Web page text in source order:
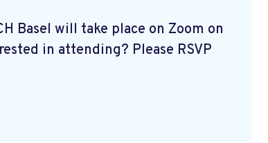
Basel will take place on Zoom on
in attending? Please RSVP